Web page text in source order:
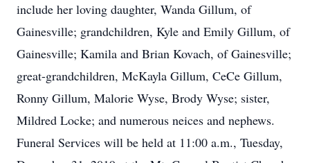
include her loving daughter, Wanda Gillum, of
Gainesville; grandchildren, Kyle and Emily Gillum, of
Gainesville; Kamila and Brian Kovach, of Gainesville;
great-grandchildren, McKayla Gillum, CeCe Gillum,
Ronny Gillum, Malorie Wyse, Brody Wyse; sister,
Mildred Locke; and numerous neices and nephews.
Funeral Services will be held at 11:00 a.m., Tuesday,